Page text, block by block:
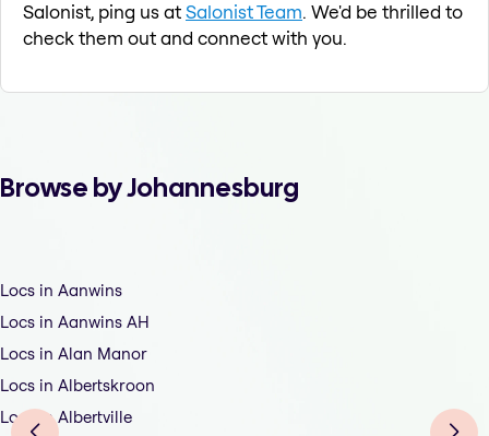
Salonist, ping us atSalonist Team. We'd be thrilled to
check them out and connect with you.
Browse by Johannesburg
Locs in Aanwins
Locs in Aanwins AH
Locs in Alan Manor
Locs in Albertskroon
Locs in Albertville